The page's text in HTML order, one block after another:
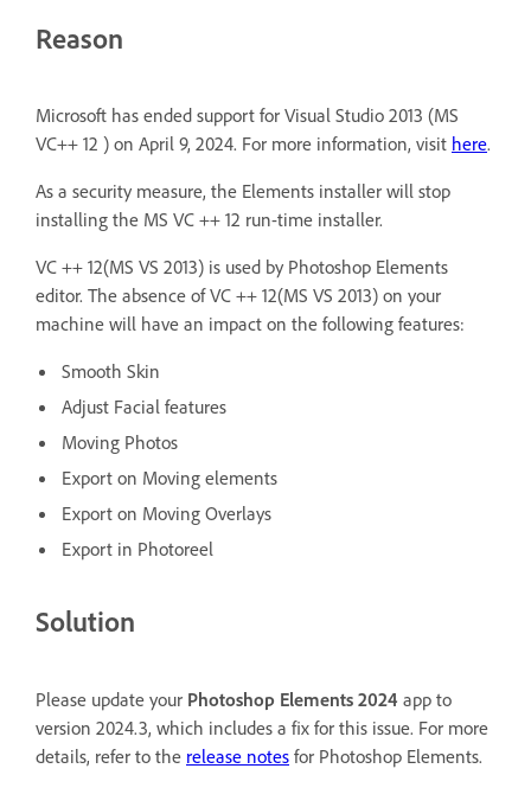
Reason
Microsoft has ended support for Visual Studio 2013 (MS
VC++ 12 ) on April 9, 2024. For more information, visit here.
As a security measure, the Elements installer will stop
installing the MS VC ++ 12 run-time installer.
VC ++ 12(MS VS 2013) is used by Photoshop Elements
editor. The absence of VC ++ 12(MS VS 2013) on your
machine will have an impact on the following features:
Smooth Skin
Adjust Facial features
Moving Photos
Export on Moving elements
Export on Moving Overlays
Export in Photoreel
Solution
Please update your Photoshop Elements 2024 app to
version 2024.3, which includes a fix for this issue. For more
details, refer to the release notes for Photoshop Elements.